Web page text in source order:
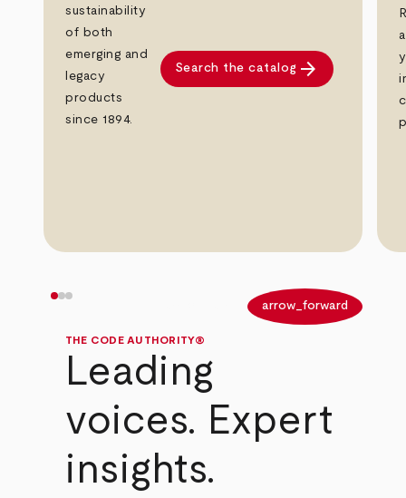
sustainability
of both
emerging and
legacy
products
since 1894.
Search the catalog arrow_forward
arrow_forward
THE CODE AUTHORITY®
Leading
voices. Expert
insights.